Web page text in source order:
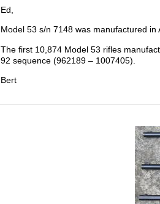
Ed,
Model 53 s/n 7148 was manufactured in
The first 10,874 Model 53 rifles
92 sequence (962189 – 1007405).
Bert